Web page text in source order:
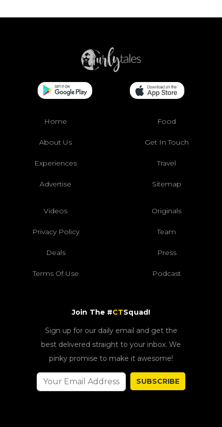
Home Food
About Us Get In Touch
Experiences Travel
Advertise Sitemap
Videos Originals
Privacy Policy Team
Deals Press
Terms Of Use Podcast
Join The #CTSquad!
Sign up for our daily email and get the
best delivered straight to your inbox. We
pinky promise to make it awesome!
SUBSCRIBE